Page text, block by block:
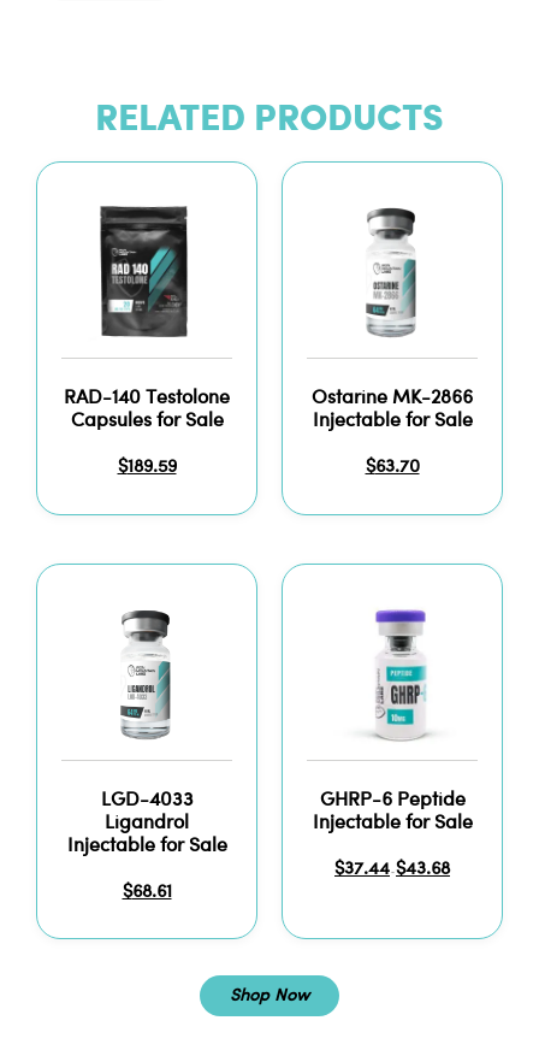
RELATED PRODUCTS
RAD-140 Testolone
Capsules for Sale
$189.59
Ostarine MK-2866
Injectable for Sale
$63.70
LGD-4033
Ligandrol
Injectable for Sale
$68.61
GHRP-6 Peptide
Injectable for Sale
$37.44 – $43.68
Shop Now